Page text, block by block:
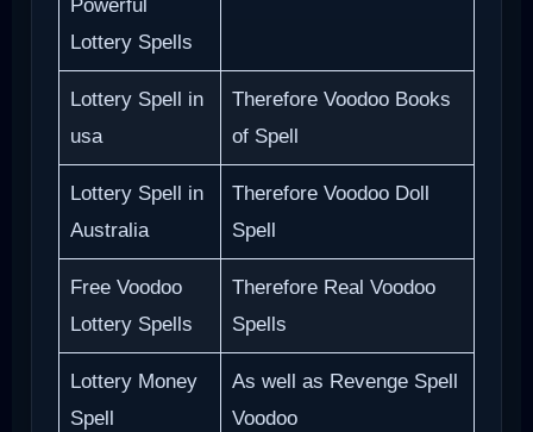
Powerful
Lottery Spells
Lottery Spell in
usa
Therefore Voodoo Books
of Spell
Lottery Spell in
Australia
Therefore Voodoo Doll
Spell
Free Voodoo
Lottery Spells
Therefore Real Voodoo
Spells
Lottery Money
Spell
As well as Revenge Spell
Voodoo